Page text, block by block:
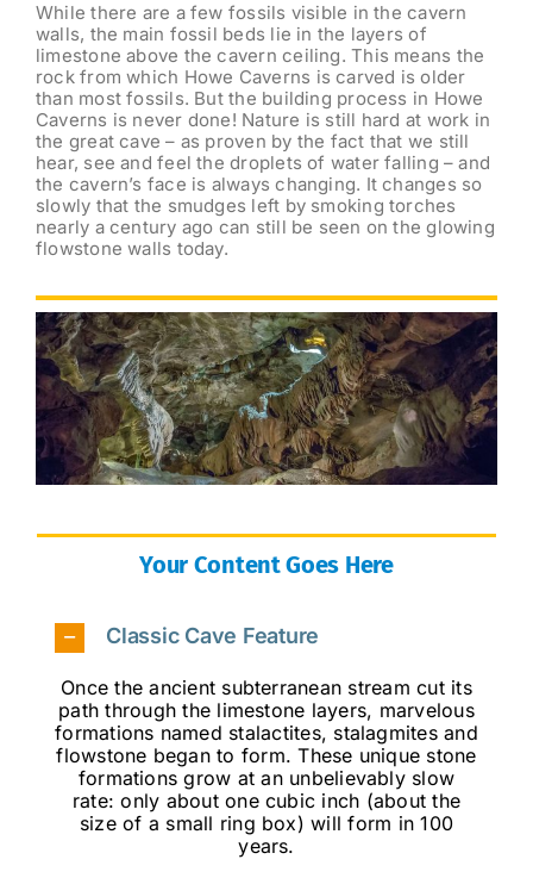
While there are a few fossils visible in the cavern
walls, the main fossil beds lie in the layers of
limestone above the cavern ceiling. This means the
rock from which Howe Caverns is carved is older
than most fossils. But the building process in Howe
Caverns is never done! Nature is still hard at work in
the great cave – as proven by the fact that we still
hear, see and feel the droplets of water falling – and
the cavern’s face is always changing. It changes so
slowly that the smudges left by smoking torches
nearly a century ago can still be seen on the glowing
flowstone walls today.
Your Content Goes Here
Classic Cave Feature
Once the ancient subterranean stream cut its
path through the limestone layers, marvelous
formations named stalactites, stalagmites and
flowstone began to form. These unique stone
formations grow at an unbelievably slow
rate: only about one cubic inch (about the
size of a small ring box) will form in 100
years.